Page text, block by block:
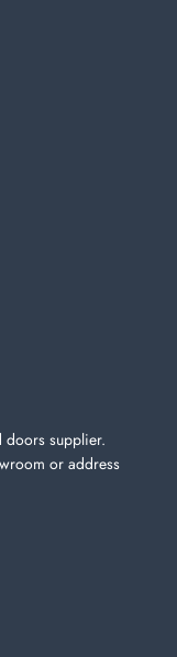
doors supplier.
or address